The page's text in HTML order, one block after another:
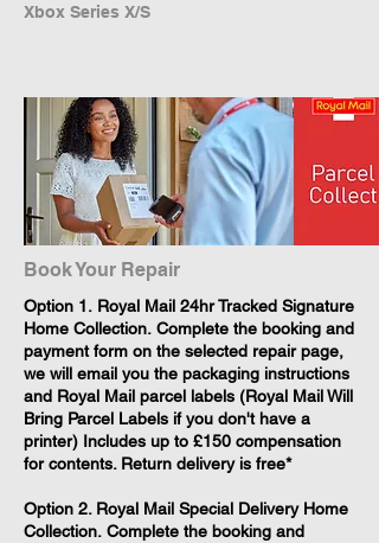
Xbox Series X/S
Book Your Repair
​Option 1. Royal Mail 24hr Tracked Signature
Home Collection. Complete the booking and
payment form on the selected repair page,
we will email you the packaging instructions
and Royal Mail parcel labels (Royal Mail Will
Bring Parcel Labels if you don't have a
printer) Includes up to £150 compensation
for contents. Return delivery is free*
Option 2. Royal Mail Special Delivery Home
Collection. Complete the booking and